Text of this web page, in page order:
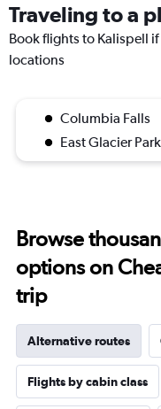
Traveling to a
Book flights to Kalispell
locations
Columbia Falls
East Glacier Park
Browse
options on
trip
Alternative routes
Flights by cabin class